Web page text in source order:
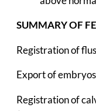
SUMMARY OF
Registration of
Export of
Registration of